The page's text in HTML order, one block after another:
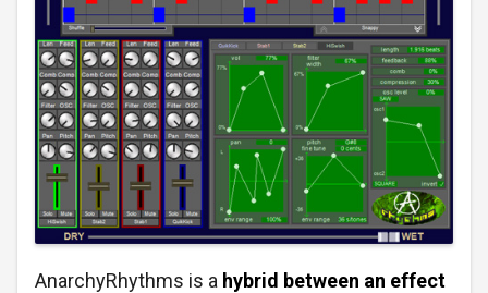
AnarchyRhythms is a hybrid between an effect